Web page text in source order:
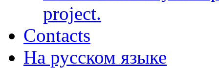
project.
Contacts
На русском языке